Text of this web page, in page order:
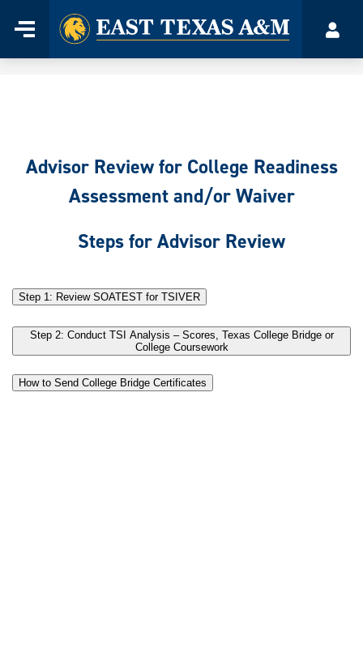
Menu
Home
Advisor Review for College Readiness
Assessment and/or Waiver
Steps for Advisor Review
Step 1: Review SOATEST for TSIVER
Step 2: Conduct TSI Analysis – Scores, Texas College Bridge or
College Coursework
How to Send College Bridge Certificates